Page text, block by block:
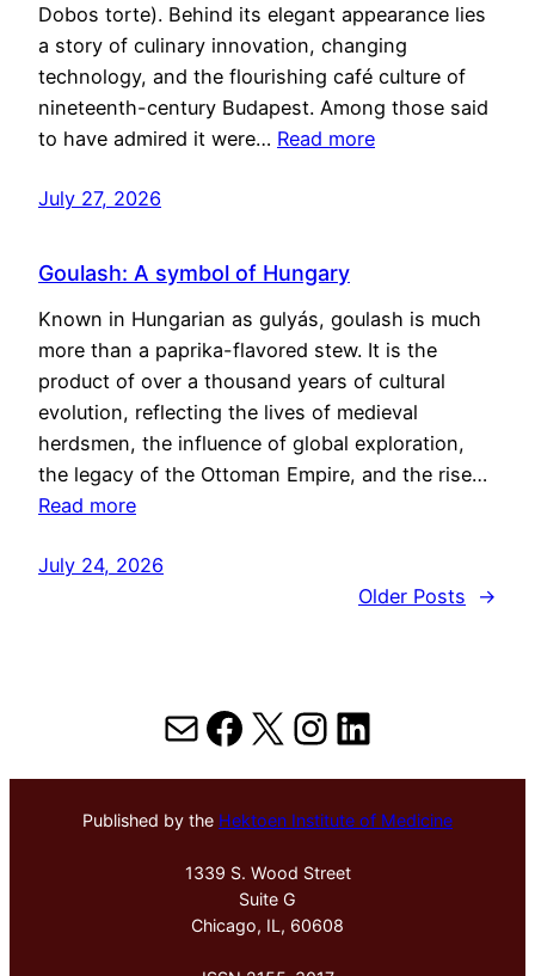
Dobos torte). Behind its elegant appearance lies
a story of culinary innovation, changing
technology, and the flourishing café culture of
nineteenth-century Budapest. Among those said
to have admired it were… Read more
July 27, 2026
Goulash: A symbol of Hungary
Known in Hungarian as gulyás, goulash is much
more than a paprika-flavored stew. It is the
product of over a thousand years of cultural
evolution, reflecting the lives of medieval
herdsmen, the influence of global exploration,
the legacy of the Ottoman Empire, and the rise…
Read more
July 24, 2026
Older Posts
→
MailFacebook
X Instagram
LinkedIn
Published by the Hektoen Institute of Medicine
1339 S. Wood Street
Suite G
Chicago, IL, 60608